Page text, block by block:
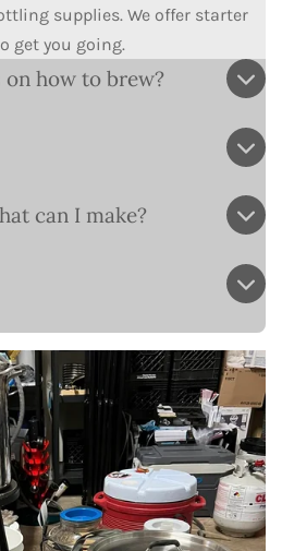
supplies. We offer starter
get you going.
on how to brew?
can I make?